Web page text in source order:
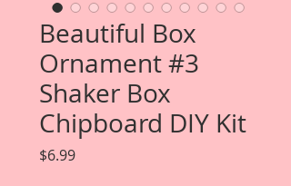
Beautiful Box
Ornament #3
Shaker Box
Chipboard DIY Kit
$6.99Price